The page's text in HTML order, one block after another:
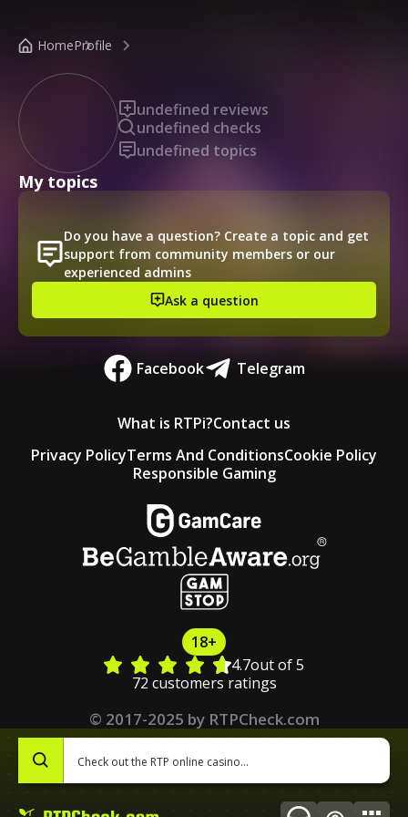
HomeProfile
undefined reviews
undefined checks
undefined topics
My topics
Do you have a question? Create a topic and get
support from community members or our
experienced admins
Ask a question
Facebook Telegram
What is RTPi?Contact us
Privacy PolicyTerms And ConditionsCookie Policy
Responsible Gaming
18+
4.7out of 5
72 customers ratings
© 2017-2025 by RTPCheck.com